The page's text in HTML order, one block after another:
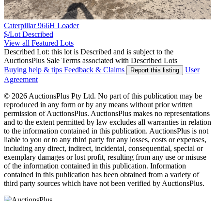
Caterpillar 966H Loader
$/Lot Described
View all Featured Lots
Described Lot: this lot is Described and is subject to the
AuctionsPlus Sale Terms associated with Described Lots
Buying help & tips Feedback & Claims Report this listing
User
Agreement
© 2026 AuctionsPlus Pty Ltd. No part of this publication may be
reproduced in any form or by any means without prior written
permission of AuctionsPlus. AuctionsPlus makes no representations
and to the extent permitted by law excludes all warranties in relation
to the information contained in this publication. AuctionsPlus is not
liable to you or to any third party for any losses, costs or expenses,
including any direct, indirect, incidental, consequential, special or
exemplary damages or lost profit, resulting from any use or misuse
of the information contained in this publication. Information
contained in this publication has been obtained from a variety of
third party sources which have not been verified by AuctionsPlus.